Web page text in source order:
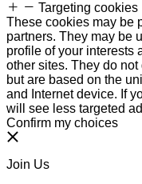
Targeting cookies
These cookies may be
partners. They may be
profile of your interests
other sites. They do
but are based on the
and Internet device. If
will see less targeted
Confirm my choices
Join Us